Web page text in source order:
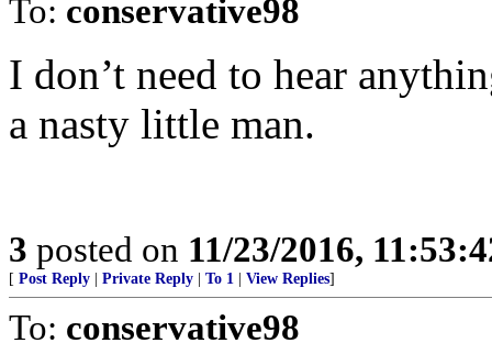
To: conservative98
I don’t need to hear
a nasty little man.
3 posted on 11/23/2016,
[ Post Reply Private Reply To 1 View Replies]
To: conservative98